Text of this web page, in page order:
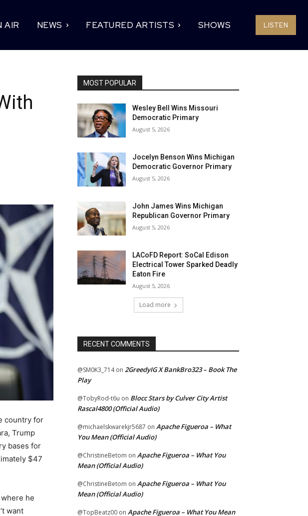
AIR NEWS FEATURED ARTISTS SHOWS LISTEN
country for
Trump
bases for
$47
he
want
MOST POPULAR
Wesley Bell Wins Missouri
Democratic Primary
August 5, 2026
Jocelyn Benson Wins Michigan
Democratic Governor Primary
August 5, 2026
John James Wins Michigan
Republican Governor Primary
August 5, 2026
LACoFD Report: SoCal Edison
Electrical Tower Sparked Deadly
Eaton Fire
August 5, 2026
Load more
RECENT COMMENTS
@SM0K3_714on 2GreedyIG X BankBro323 – Book The
Play
@TobyRod-t6u on Blocc Stars by Culver City Artist
Rascal4800 (Official Audio)
@michaelskwarekjr5687 on Apache Figueroa – What
You Mean (Official Audio)
@ChristineBetom on Apache Figueroa – What You
Mean (Official Audio)
@ChristineBetom on Apache Figueroa – What You
Mean (Official Audio)
@TopBeatz00 on Apache Figueroa – What You Mean